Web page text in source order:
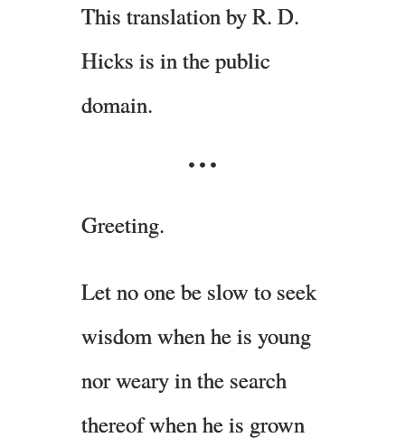
This translation by R. D.
Hicks is in the public
domain.
Greeting.
Let no one be slow to seek
wisdom when he is young
nor weary in the search
thereof when he is grown